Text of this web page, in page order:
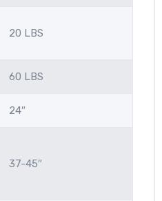
20 LBS
60 LBS
24″
37-45″